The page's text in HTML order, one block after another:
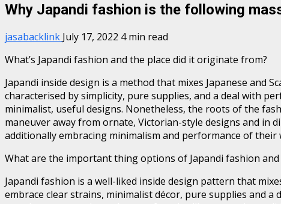
Why Japandi fashion is the following
jasabacklink July 17, 2022 4 min read
What’s Japandi fashion and the place did it originate from?
Japandi inside design is a method that mixes Japanese and
characterised by simplicity, pure supplies, and a deal with
minimalist, useful designs. Nonetheless, the roots of the
maneuver away from ornate, Victorian-style designs and in
additionally embracing minimalism and performance of
What are the important thing options of Japandi fashion
Japandi fashion is a well-liked inside design pattern that
embrace clear strains, minimalist décor, pure supplies and